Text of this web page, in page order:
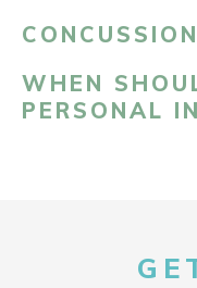
WHEN
PERSONAL